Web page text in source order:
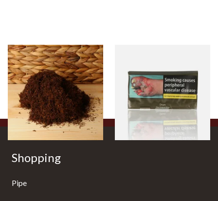
Auld Kendal Dark Full
Strength Roll Your Own
Tobacco (Loose)
From £25.25
7 SIZES
Rolling Tobacco 50g
From £47.75
3 SIZES
Shopping
Pipe